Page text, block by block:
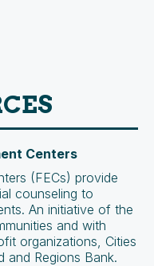
Centers
(FECs) provide
counseling to
An initiative of the
and with
organizations, Cities
and Regions Bank.